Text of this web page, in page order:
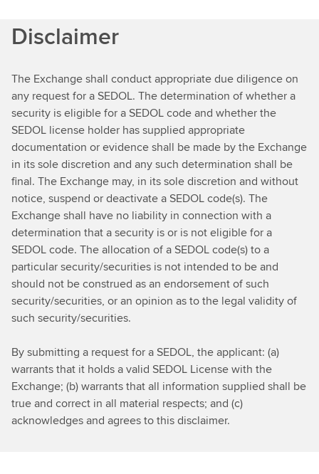
Disclaimer
The Exchange shall conduct appropriate due diligence on
any request for a SEDOL. The determination of whether a
security is eligible for a SEDOL code and whether the
SEDOL license holder has supplied appropriate
documentation or evidence shall be made by the Exchange
in its sole discretion and any such determination shall be
final. The Exchange may, in its sole discretion and without
notice, suspend or deactivate a SEDOL code(s). The
Exchange shall have no liability in connection with a
determination that a security is or is not eligible for a
SEDOL code. The allocation of a SEDOL code(s) to a
particular security/securities is not intended to be and
should not be construed as an endorsement of such
security/securities, or an opinion as to the legal validity of
such security/securities.
By submitting a request for a SEDOL, the applicant: (a)
warrants that it holds a valid SEDOL License with the
Exchange; (b) warrants that all information supplied shall be
true and correct in all material respects; and (c)
acknowledges and agrees to this disclaimer.